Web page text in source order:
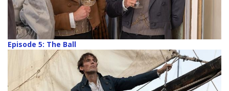
Episode 5: The Ball